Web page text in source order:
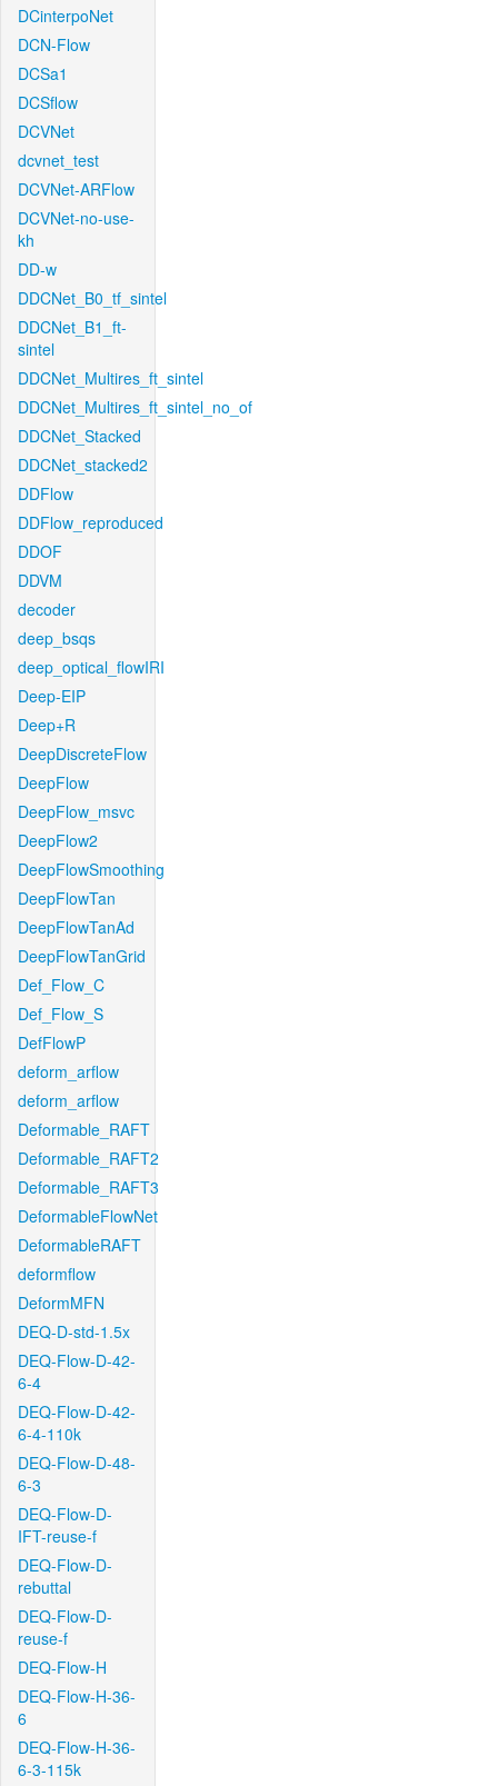
DCinterpoNet
DCN-Flow
DCSa1
DCSflow
DCVNet
dcvnet_test
DCVNet-ARFlow
DCVNet-no-use-
kh
DD-w
DDCNet_B0_tf_sintel
DDCNet_B1_ft-
sintel
DDCNet_Multires_ft_sintel
DDCNet_Multires_ft_sintel_no_of
DDCNet_Stacked
DDCNet_stacked2
DDFlow
DDFlow_reproduced
DDOF
DDVM
decoder
deep_bsqs
deep_optical_flowIRI
Deep-EIP
Deep+R
DeepDiscreteFlow
DeepFlow
DeepFlow_msvc
DeepFlow2
DeepFlowSmoothing
DeepFlowTan
DeepFlowTanAd
DeepFlowTanGrid
Def_Flow_C
Def_Flow_S
DefFlowP
deform_arflow
deform_arflow
Deformable_RAFT
Deformable_RAFT2
Deformable_RAFT3
DeformableFlowNet
DeformableRAFT
deformflow
DeformMFN
DEQ-D-std-1.5x
DEQ-Flow-D-42-
6-4
DEQ-Flow-D-42-
6-4-110k
DEQ-Flow-D-48-
6-3
DEQ-Flow-D-
IFT-reuse-f
DEQ-Flow-D-
rebuttal
DEQ-Flow-D-
reuse-f
DEQ-Flow-H
DEQ-Flow-H-36-
6
DEQ-Flow-H-36-
6-3-115k